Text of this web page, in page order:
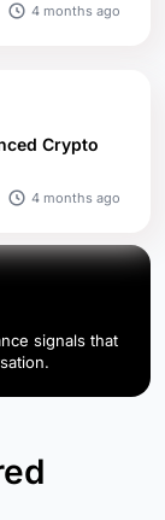
4 months ago
Crypto
4 months ago
signals that